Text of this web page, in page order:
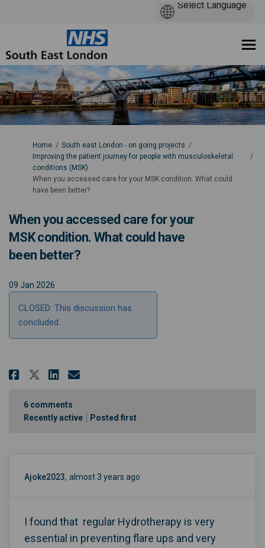
You are here:
Home
South east London - on going projects
Improving the patient journey for people with musculoskeletal
conditions (MSK)
When you accessed care for your MSK condition. What could
have been better?
When you accessed care for your
MSK condition. What could have
been better?
09 Jan 2026
CLOSED: This discussion has
concluded.
Share When you accessed care
Share When you accessed
Share When you
Email When you
6 comments
Recently active
Posted first
Ajoke2023 almost 3 years ago
I found that regular Hydrotherapy is very
essential in preventing flare ups and very